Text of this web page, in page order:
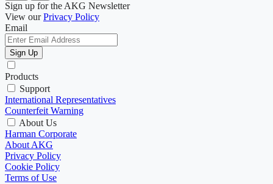
Sign up for the AKG Newsletter
View ourPrivacy Policy
Email
Sign Up
Products
Support
International Representatives
Counterfeit Warning
About Us
Harman Corporate
About AKG
Privacy Policy
Cookie Policy
Terms of Use